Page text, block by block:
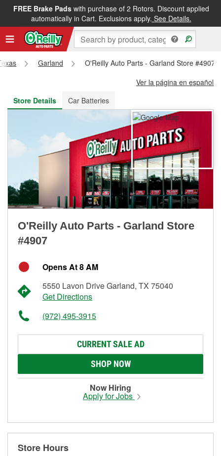
FREE Brake Padswith purchase of 2 Rotors. Discount applied
automatically in Cart. Exclusions apply. See Details.
FREE NEXT DAY DELIVERY&FREE PICKUP IN STORE
Garland
O'Reilly Auto Parts - Garland Store #4907
Ver la página en español
Store Details
Car Batteries
O'Reilly Auto Parts - Garland Store
#4907
Opens At 8 AM
5550 Lavon Drive Garland, TX 75040
Get Directions
(972) 495-3915
CURRENT SALE AD
SHOP NOW
Now Hiring
Apply for Jobs
Store Hours